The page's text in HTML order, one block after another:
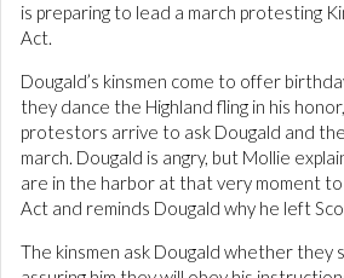
is preparing to lead a march protesting
Act.
Dougald’s kinsmen come to offer
they dance the Highland fling in his
protestors arrive to ask Dougald and
march. Dougald is angry, but Mollie
are in the harbor at that very moment
Act and reminds Dougald why he left
The kinsmen ask Dougald whether they